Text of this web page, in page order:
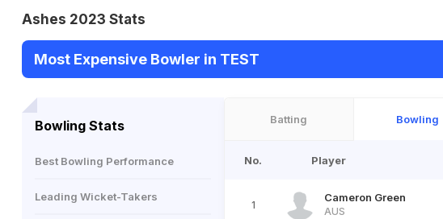
Ashes 2023 Stats
Most Expensive Bowler in TEST
Bowling Stats
Best Bowling Performance
Leading Wicket-Takers
Batting Bowling
No. Player
1
Cameron Green
AUS